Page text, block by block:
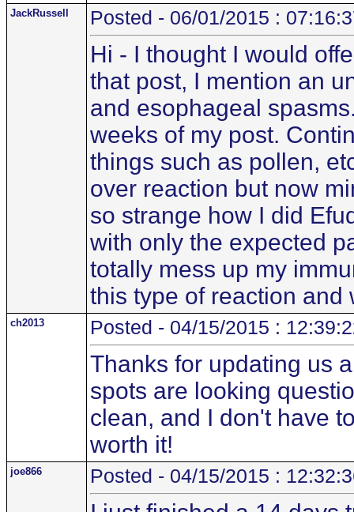
JackRussell Posted - 06/01/2015 :
Hi - I thought I would
that post, I mention an
and esophageal
weeks of my post.
things such as pollen,
over reaction but now
so strange how I did
with only the expected
totally mess up my
this type of reaction and
ch2013 Posted - 04/15/2015 :
Thanks for updating us
spots are looking
clean, and I don't have
worth it!
joe866 Posted - 04/15/2015 :